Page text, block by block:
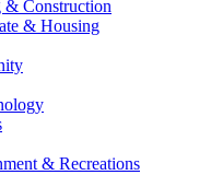
Construction
& Housing
& Recreations